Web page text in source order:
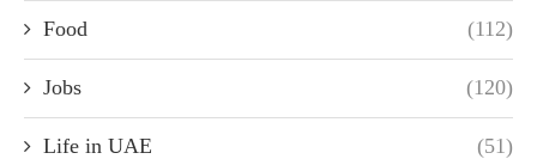
Food (112)
Jobs (120)
Life in UAE (51)